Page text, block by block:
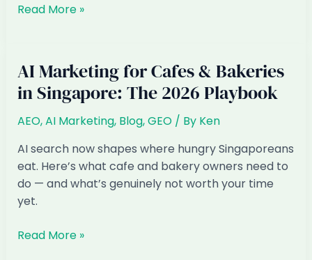
AI
Restaurants
&
F&B
in
Singapore:
The
2026
Playbook
Read More »
AI Marketing for Cafes & Bakeries
in Singapore: The 2026 Playbook
AEO,AI Marketing, Blog,GEO/ By Ken
AI search now shapes where hungry Singaporeans
eat. Here’s what cafe and bakery owners need to
do — and what’s genuinely not worth your time
yet.
AI
Read More »